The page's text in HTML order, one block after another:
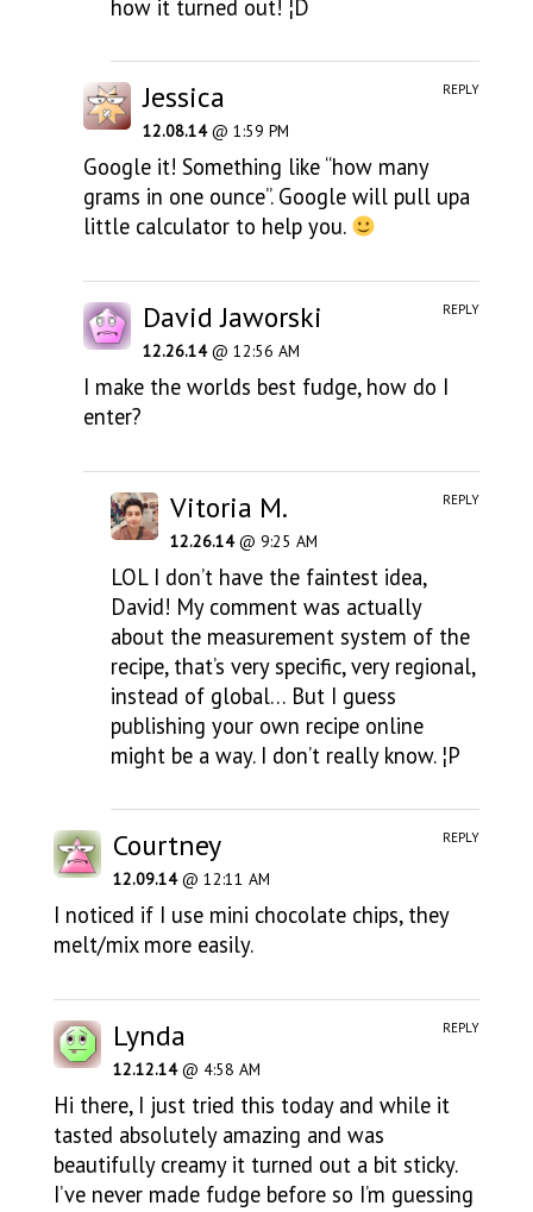
how it turned out! ¦D
Jessica
12.08.14@ 1:59 PM
Google it! Something like “how many
grams in one ounce”. Google will pull upa
little calculator to help you.
REPLY
David Jaworski
12.26.14@ 12:56 AM
I make the worlds best fudge, how do I
enter?
REPLY
Vitoria M.
12.26.14@ 9:25 AM
LOL I don’t have the faintest idea,
David! My comment was actually
about the measurement system of the
recipe, that’s very specific, very regional,
instead of global… But I guess
publishing your own recipe online
might be a way. I don’t really know. ¦P
REPLY
Courtney
12.09.14@ 12:11 AM
I noticed if I use mini chocolate chips, they
melt/mix more easily.
REPLY
Lynda
12.12.14@ 4:58 AM
Hi there, I just tried this today and while it
tasted absolutely amazing and was
beautifully creamy it turned out a bit sticky.
I’ve never made fudge before so I’m guessing
REPLY